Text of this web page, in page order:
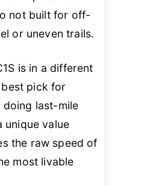
not built for off-
or uneven trails.
is in a different
best pick for
doing last-mile
unique value
the raw speed of
most livable